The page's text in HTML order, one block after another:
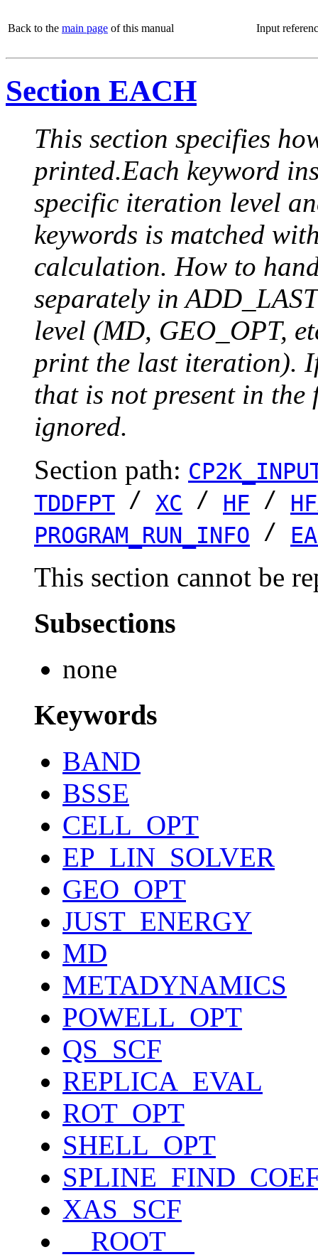
Back to the main page of this manual Input
Section EACH
This section specifies
printed.Each keyword
specific iteration level
keywords is matched
calculation. How to
separately in
level (MD, GEO_OPT,
print the last iteration).
that is not present in
ignored.
Section path:
TDDFPT / XC / HF /
PROGRAM_RUN_INFO /
This section cannot be
Subsections
none
Keywords
BAND
BSSE
CELL_OPT
EP_LIN_SOLVER
GEO_OPT
JUST_ENERGY
MD
METADYNAMICS
POWELL_OPT
QS_SCF
REPLICA_EVAL
ROT_OPT
SHELL_OPT
XAS_SCF
__ROOT__